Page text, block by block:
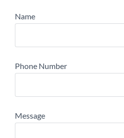
Name
Phone Number
Message